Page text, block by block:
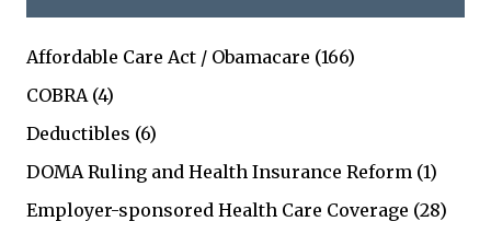
Affordable Care Act / Obamacare (166)
COBRA(4)
Deductibles (6)
DOMA Ruling and Health Insurance Reform(1)
Employer-sponsored Health Care Coverage (28)